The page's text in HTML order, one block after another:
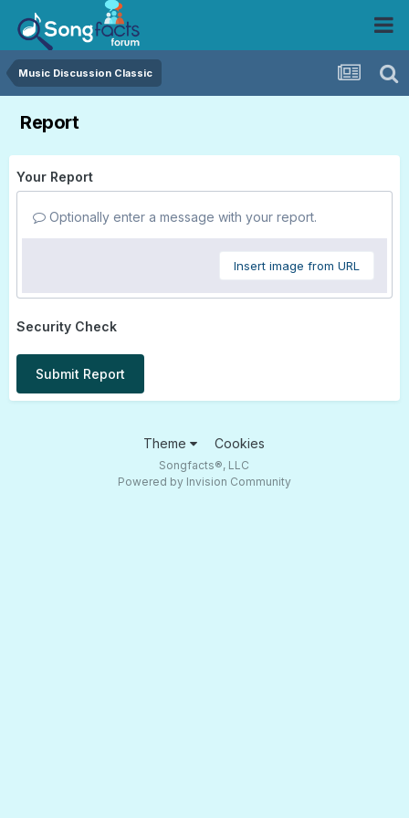
Music Discussion Classic
Report
Your Report
Optionally enter a message with your report.
Insert image from URL
Security Check
Submit Report
Theme Cookies
Songfacts®, LLC
Powered by Invision Community